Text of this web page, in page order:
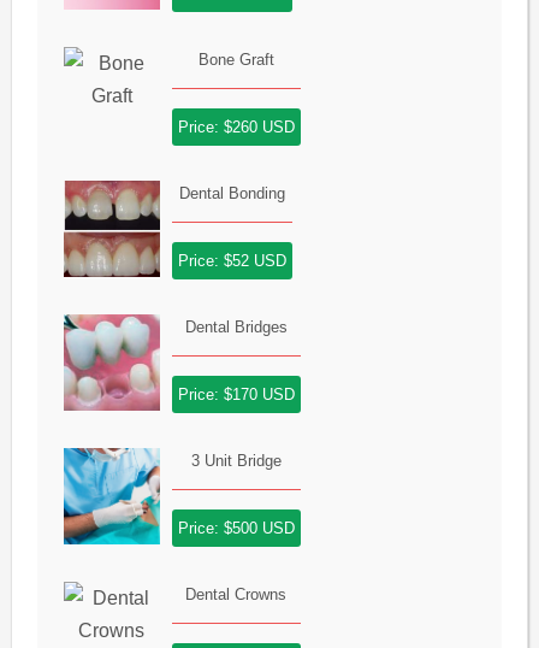
Bone Graft
Price: $260 USD
Dental Bonding
Price: $52 USD
Dental Bridges
Price: $170 USD
3 Unit Bridge
Price: $500 USD
Dental Crowns